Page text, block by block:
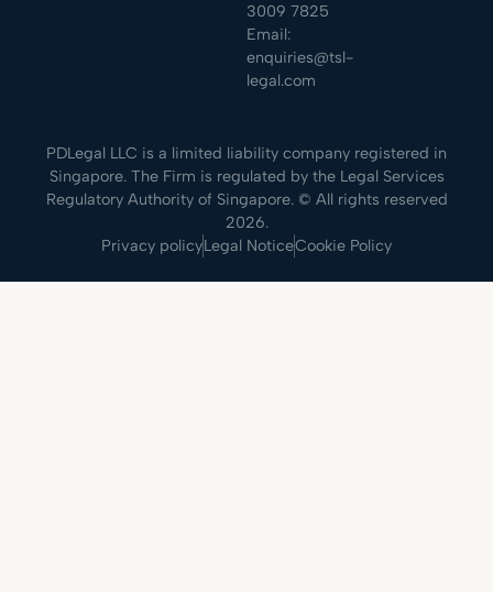
3009 7825
Email:
enquiries@tsl-
legal.com
PDLegal LLC is a limited liability company registered in
Singapore. The Firm is regulated by the Legal Services
Regulatory Authority of Singapore. © All rights reserved
2026.
Privacy policyLegal NoticeCookie Policy